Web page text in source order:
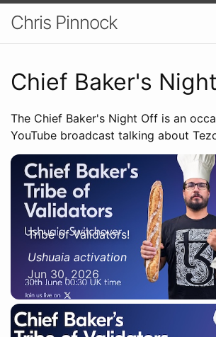
Chris Pinnock
Chief Baker's
The Chief Baker's Night Off is an
YouTube broadcast talking about
Tribe of Validators!
Ushuaia activation
Jun 30, 2026